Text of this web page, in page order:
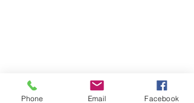
Phone Email Facebook